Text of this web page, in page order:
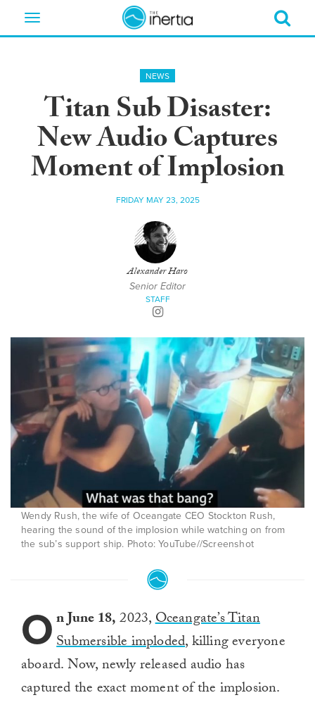
Toggle
NEWS
Titan Sub Disaster:
New Audio Captures
Moment of Implosion
FRIDAY MAY 23, 2025
Alexander Haro
Senior Editor
STAFF
Wendy Rush, the wife of Oceangate CEO Stockton Rush,
hearing the sound of the implosion while watching on from
the sub’s support ship. Photo: YouTube//Screenshot
On June 18,2023,Oceangate’s Titan
Submersible imploded, killing everyone
aboard. Now, newly released audio has
captured the exact moment of the implosion.